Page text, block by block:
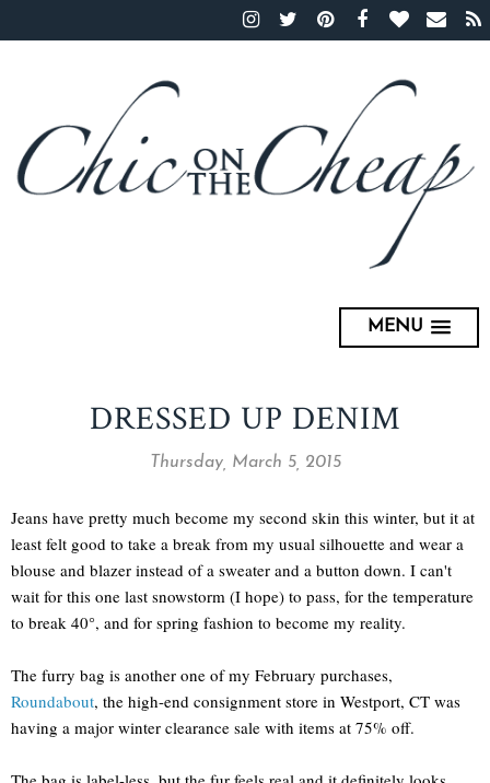
MENU
DRESSED UP DENIM
Thursday, March 5, 2015
Jeans have pretty much become my second skin this winter, but it at
least felt good to take a break from my usual silhouette and wear a
blouse and blazer instead of a sweater and a button down. I can't
wait for this one last snowstorm (I hope) to pass, for the temperature
to break 40°, and for spring fashion to become my reality.
The furry bag is another one of my February purchases,
Roundabout, the high-end consignment store in Westport, CT was
having a major winter clearance sale with items at 75% off.